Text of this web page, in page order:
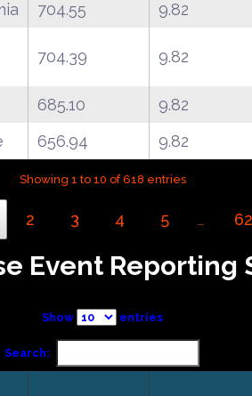
704.55
9.82
704.39 9.82
685.10
9.82
656.94 9.82
Showing 1 to 10 of 618 entries
2 3 4 5 … 62
Event Reporting
Show entries
Search: